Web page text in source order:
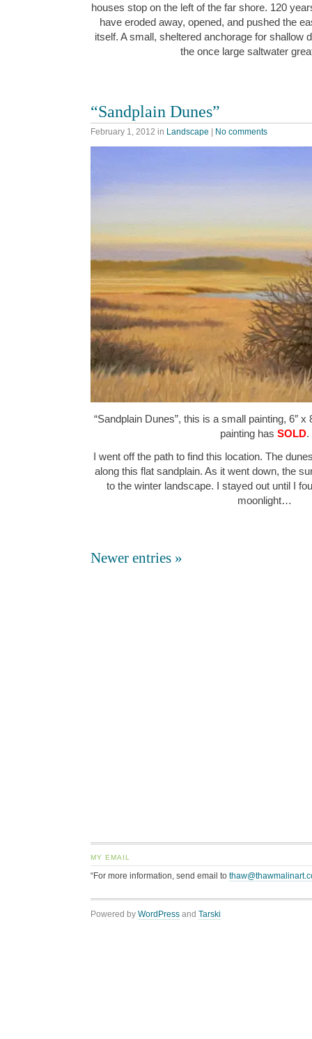
houses stop on the left of the far shore. 120
have eroded away, opened, and pushed the
itself. A small, sheltered anchorage for shallow
the once large saltwater
“Sandplain Dunes”
February 1, 2012 in Landscape No comments
“Sandplain Dunes”, this is a small painting, 6″
painting has SOLD.
I went off the path to find this location. The
along this flat sandplain. As it went down, the
to the winter landscape. I stayed out until I
moonlight…
Newer entries »
MY EMAIL
“For more information, send email to
Powered by WordPress and Tarski